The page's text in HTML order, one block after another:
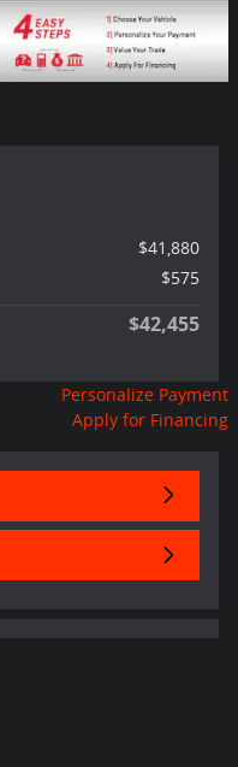
$41,880
$575
$42,455
Personalize Payment
Apply for Financing